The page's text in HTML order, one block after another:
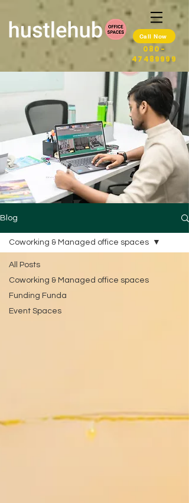
Call Now
080-
47489999
Blog
All Posts
Coworking & Managed office spaces
Funding Funda
Event Spaces
Coworking & Managed office spaces